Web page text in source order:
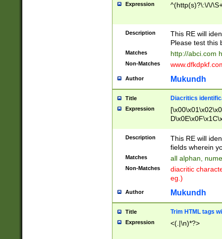
Expression ^(http(s)?\:\/\/
Description
This RE will
Please test this
Matches http://abci.com
Non-Matches
Author Mukundh
Title Diacritics
Expression
Description
This RE will
fields wherein
Matches all alphan,
Non-Matches
diacritic
eg.)
Author Mukundh
Title Trim HTML tags
Expression <(.|\n)*?>